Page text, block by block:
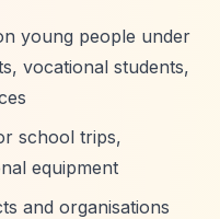
young people under
vocational students,
school trips,
equipment
and organisations